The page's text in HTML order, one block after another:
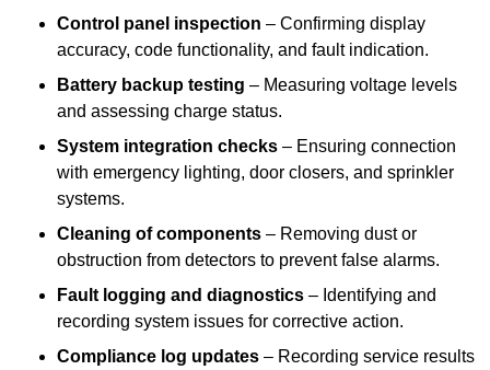
Control panel inspection – Confirming display
accuracy, code functionality, and fault indication.
Battery backup testing – Measuring voltage levels
and assessing charge status.
System integration checks – Ensuring connection
with emergency lighting, door closers, and sprinkler
systems.
Cleaning of components – Removing dust or
obstruction from detectors to prevent false alarms.
Fault logging and diagnostics – Identifying and
recording system issues for corrective action.
Compliance log updates – Recording service results